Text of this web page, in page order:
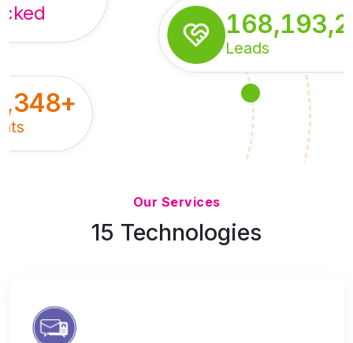
Leads
+
Our Services
15 Technologies